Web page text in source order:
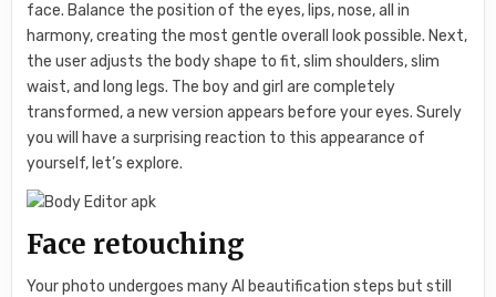
face. Balance the position of the eyes, lips, nose, all in
harmony, creating the most gentle overall look possible. Next,
the user adjusts the body shape to fit, slim shoulders, slim
waist, and long legs. The boy and girl are completely
transformed, a new version appears before your eyes. Surely
you will have a surprising reaction to this appearance of
yourself, let’s explore.
Face retouching
Your photo undergoes many AI beautification steps but still